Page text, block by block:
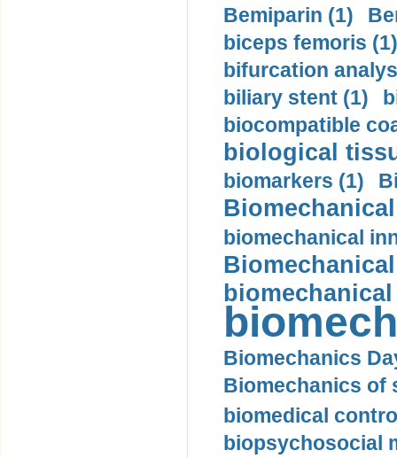
Bemiparin (1)
biceps femoris (1)
bifurcation
biliary stent (1)
biocompatible
biological
biomarkers (1)
biomechanical
Biomechanics
Biomechanics of
biomedical
biopsychosocial